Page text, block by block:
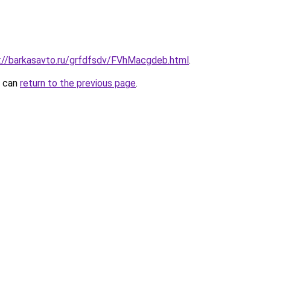
barkasavto.ru/grfdfsdv/FVhMacgdeb.html.
return to the previous page.